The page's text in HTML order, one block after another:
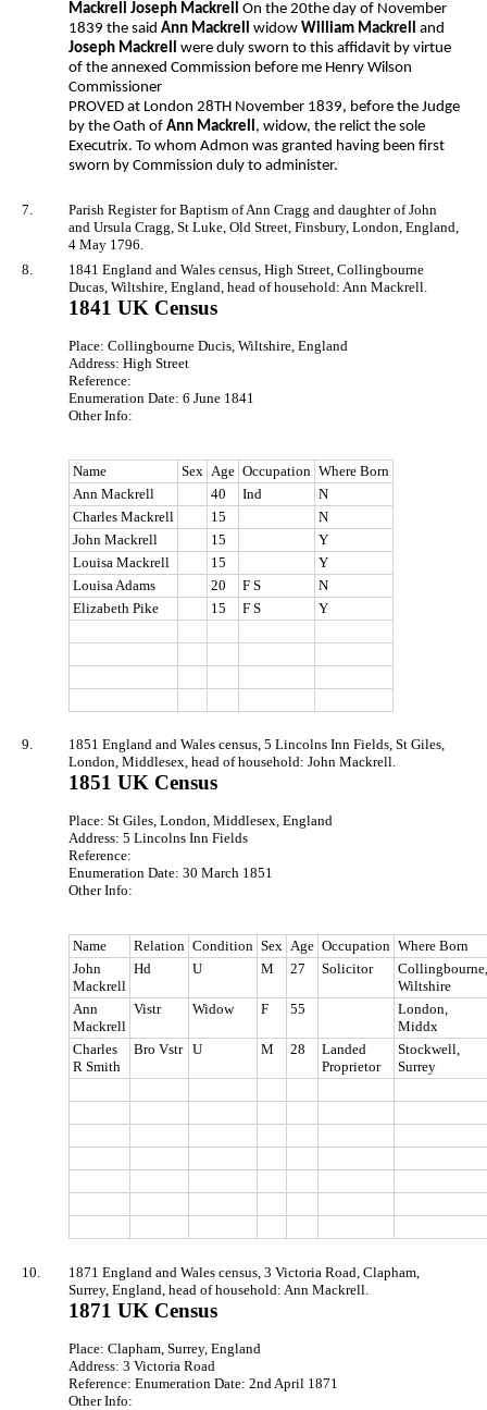
Mackrell Joseph Mackrell On the 20the day of November
1839 the said Ann Mackrell widow William Mackrell and
Joseph Mackrell were duly sworn to this affidavit by virtue
of the annexed Commission before me Henry Wilson
Commissioner
PROVED at London 28TH November 1839, before the Judge
by the Oath of Ann Mackrell, widow, the relict the sole
Executrix. To whom Admon was granted having been first
sworn by Commission duly to administer.
7.
Parish Register for Baptism of Ann Cragg and daughter of John
and Ursula Cragg, St Luke, Old Street, Finsbury, London, England,
4 May 1796.
8.
1841 England and Wales census, High Street, Collingbourne
Ducas, Wiltshire, England, head of household: Ann Mackrell.
1841 UK Census
Place: Collingbourne Ducis, Wiltshire, England
Address: High Street
Reference:
Enumeration Date: 6 June 1841
Other Info:
Name Sex Age Occupation Where Born
Ann Mackrell
40 Ind
N
Charles Mackrell
15
N
John Mackrell
15
Y
Louisa Mackrell
15
Y
Louisa Adams
20 F S
N
Elizabeth Pike
15 F S Y
9.
1851 England and Wales census, 5 Lincolns Inn Fields, St Giles,
London, Middlesex, head of household: John Mackrell.
1851 UK Census
Place: St Giles, London, Middlesex, England
Address: 5 Lincolns Inn Fields
Reference:
Enumeration Date: 30 March 1851
Other Info:
Name Relation Condition Sex Age Occupation Where Born
John
Mackrell
Hd U M 27 Solicitor
Collingbourne,
Wiltshire
Ann
Mackrell
Vistr Widow F 55
London,
Middx
Charles
R Smith
Bro Vstr U M 28
Landed
Proprietor
Stockwell,
Surrey
10.
1871 England and Wales census, 3 Victoria Road, Clapham,
Surrey, England, head of household: Ann Mackrell.
1871 UK Census
Place: Clapham, Surrey, England
Address: 3 Victoria Road
Reference: Enumeration Date: 2nd April 1871
Other Info: